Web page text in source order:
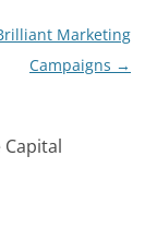
Marketing
Campaigns →